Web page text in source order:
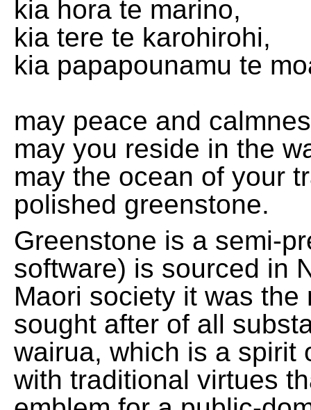
kia hora te marino,
kia tere te karohirohi,
kia papapounamu te
may peace and
may you reside in the
may the ocean of your
polished greenstone.
Greenstone is a semi-
software) is sourced in
Maori society it was
sought after of all
wairua, which is a spirit
with traditional virtues